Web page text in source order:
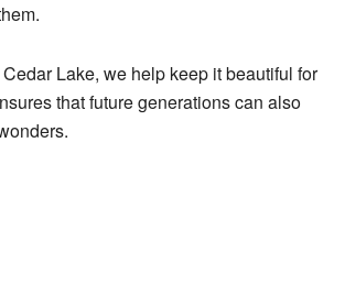
Lake, we help keep it beautiful for
that future generations can also